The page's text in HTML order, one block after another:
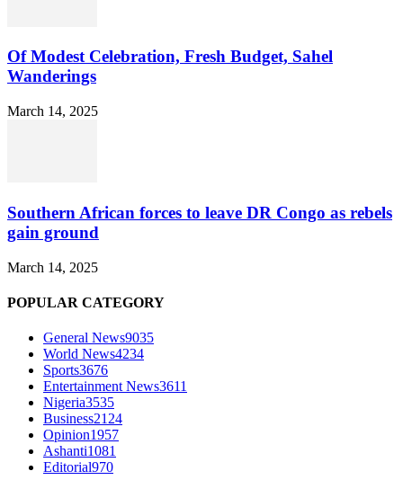
Of Modest Celebration, Fresh Budget, Sahel
Wanderings
March 14, 2025
Southern African forces to leave DR Congo as rebels
gain ground
March 14, 2025
POPULAR CATEGORY
General News9035
World News4234
Sports3676
Entertainment News3611
Nigeria3535
Business2124
Opinion1957
Ashanti1081
Editorial970